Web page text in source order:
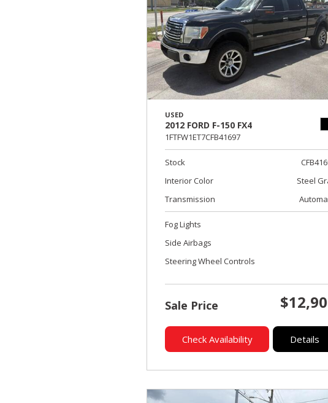
USED
2012 FORD F-150 FX4
1FTFW1ET7CFB41697
Stock
Interior Color
Steel
Transmission
Fog Lights
Side Airbags
Steering Wheel Controls
Sale Price
Check Availability Details